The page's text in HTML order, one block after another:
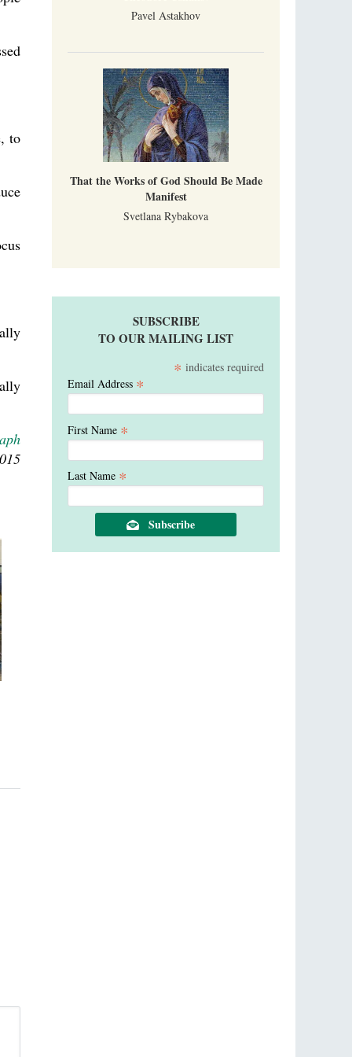
to
Pavel Astakhov
That the Works of God Should Be Made
Manifest
Svetlana Rybakova
SUBSCRIBE
TO OUR MAILING LIST
* indicates required
Email Address *
First Name *
Last Name *